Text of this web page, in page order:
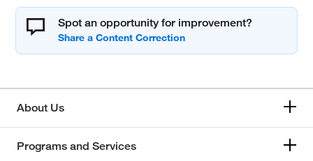
Spot an opportunity for improvement?
About Us
Programs and Services